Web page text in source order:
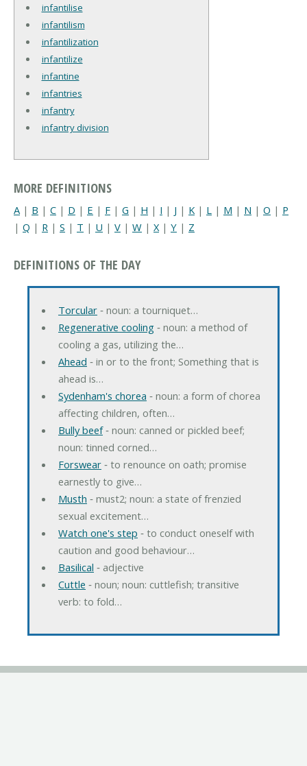
infantilise
infantilism
infantilization
infantilize
infantine
infantries
infantry
infantry division
MORE DEFINITIONS
A | B | C | D | E | F | G | H | I | J | K | L | M | N | O | P
| Q | R | S | T | U | V | W | X| Y | Z
DEFINITIONS OF THE DAY
Torcular‐ noun: a tourniquet…
Regenerative cooling‐ noun: a method of
cooling a gas, utilizing the…
Ahead ‐ in or to the front; Something that is
ahead is…
Sydenham's chorea ‐ noun: a form of chorea
affecting children, often…
Bully beef‐ noun: canned or pickled beef;
noun: tinned corned…
Forswear‐ to renounce on oath; promise
earnestly to give…
Musth ‐ must2; noun: a state of frenzied
sexual excitement…
Watch one's step ‐ to conduct oneself with
caution and good behaviour…
Basilical ‐ adjective
Cuttle ‐ noun; noun: cuttlefish; transitive
verb: to fold…